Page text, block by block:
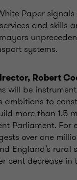
Paper
and skills
systems.
Robert
will be
ambitions to
more than 1.5
Parliament. For
over one
England’s rural
cent decrease in